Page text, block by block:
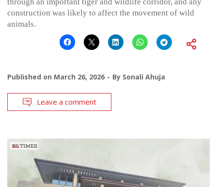
construction was likely to affect the movement of wild
animals.
Published on March 26, 2026 By Sonali Ahuja
Leave a comment